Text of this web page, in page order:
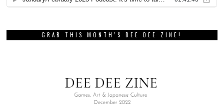
GRAB THIS MONTH’S DEE DEE ZINE!